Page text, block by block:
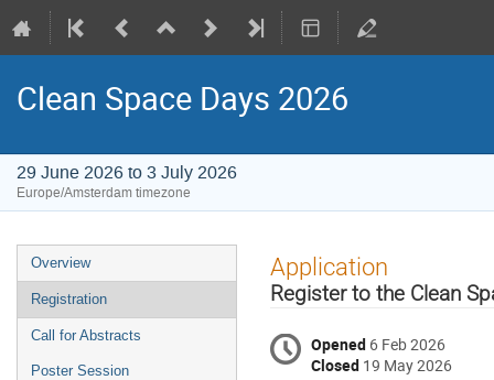
Clean Space Days 2026
29 June 2026 to 3 July 2026
Europe/Amsterdam timezone
Event
menu
Overview
Registration
Call for Abstracts
Poster Session
Application
Register to the Clean
Opened 6 Feb 2026
Closed 19 May 2026